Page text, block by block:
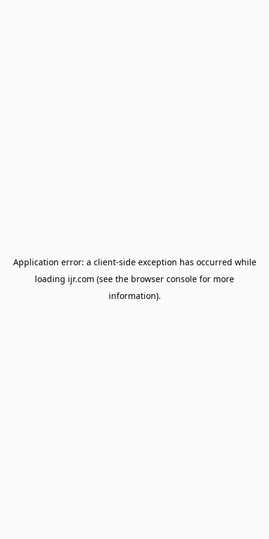
Application error: a client-side exception has occurred while
loading ijr.com (see the browser console for more
information).